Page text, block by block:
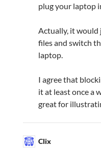
plug your laptop
Actually, it would
files and switch
laptop.
I agree that
it at least once a
great for
Clix